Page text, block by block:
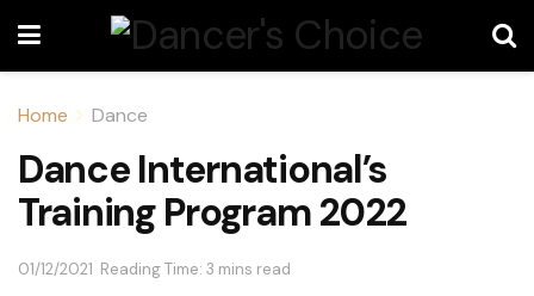
Home Dance
Dance International’s
Training Program 2022
01/12/2021 Reading Time: 3 mins read